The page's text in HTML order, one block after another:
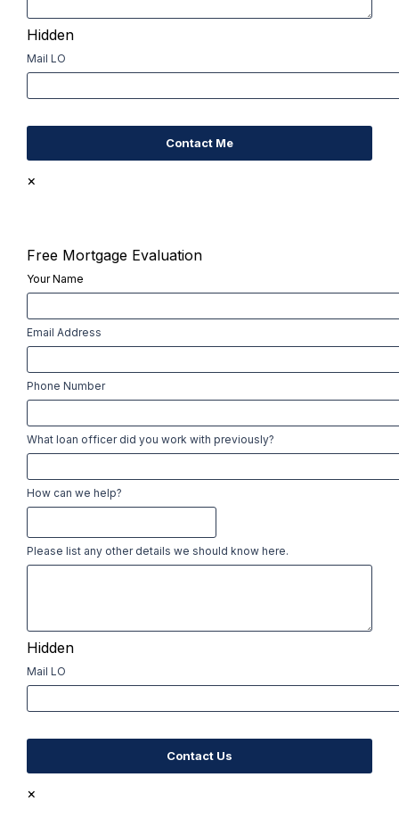
Hidden
Mail LO
×
Free Mortgage Evaluation
Your Name
First
Email Address
Phone Number
What loan officer did you work with previously?
How can we help?
Please list any other details we should know here.
Hidden
Mail LO
×